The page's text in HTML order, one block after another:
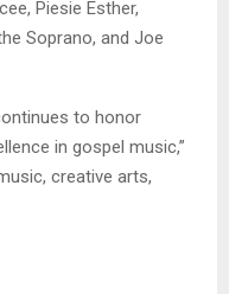
Piesie Esther,
Soprano, and Joe
to honor
in gospel music,”
creative arts,